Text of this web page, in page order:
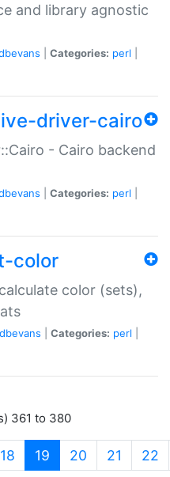
and library agnostic
Categories: perl
driver-cairo
- Cairo backend
Categories: perl
color
color (sets),
dbevans Categories: perl
361 to 380
18 19 (current)
20 21 22